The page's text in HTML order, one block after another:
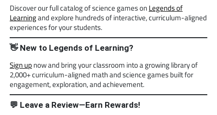
Discover our full catalog of science games on Legends of
Learningand explore hundreds of interactive, curriculum-aligned
experiences for your students.
👋 New to Legends of Learning?
Sign upnow and bring your classroom into a growing library of
2,000+ curriculum-aligned math and science games built for
engagement, exploration, and achievement.
💬 Leave a Review—Earn Rewards!